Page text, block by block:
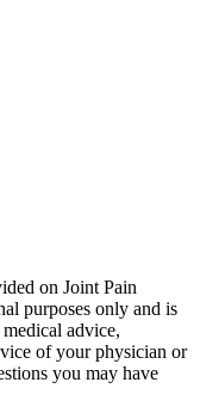
on Joint Pain
purposes only and is
advice,
of your physician or
you may have